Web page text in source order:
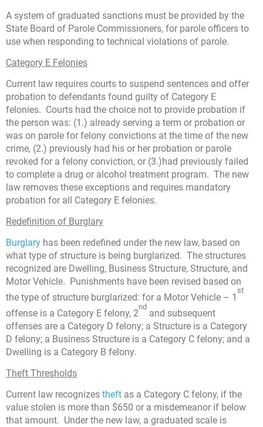
A system of graduated sanctions must be provided by the
State Board of Parole Commissioners, for parole officers to
use when responding to technical violations of parole.
Category E Felonies
Current law requires courts to suspend sentences and offer
probation to defendants found guilty of Category E
felonies. Courts had the choice not to provide probation if
the person was: (1.) already serving a term or probation or
was on parole for felony convictions at the time of the new
crime, (2.) previously had his or her probation or parole
revoked for a felony conviction, or (3.)had previously failed
to complete a drug or alcohol treatment program. The new
law removes these exceptions and requires mandatory
probation for all Category E felonies.
Redefinition of Burglary
Burglary has been redefined under the new law, based on
what type of structure is being burglarized. The structures
recognized are Dwelling, Business Structure, Structure, and
Motor Vehicle. Punishments have been revised based on
the type of structure burglarized: for a Motor Vehicle – 1
st
offense is a Category E felony, 2
nd
and subsequent
offenses are a Category D felony; a Structure is a Category
D felony; a Business Structure is a Category C felony; and a
Dwelling is a Category B felony.
Theft Thresholds
Current law recognizes theft as a Category C felony, if the
value stolen is more than $650 or a misdemeanor if below
that amount. Under the new law, a graduated scale is